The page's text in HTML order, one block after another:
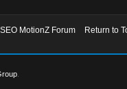
SEO MotionZ Forum
Return to